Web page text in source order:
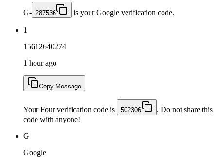
G- 287536 is your Google verification code.
1
15612640274
1 hour ago
Copy Message
Your Four verification code is 502306
. Do not share this
code with anyone!
G
Google